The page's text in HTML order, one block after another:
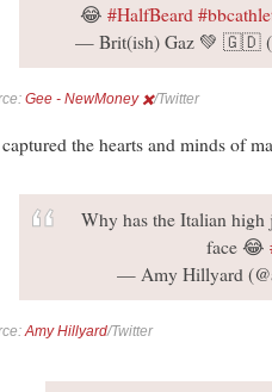
😂 #HalfBeard
— Brit(ish) Gaz 💚 🇬🇩
Gee - NewMoney ✖️/Twitter
the hearts and minds of
Why has the Italian high
face 😂
— Amy Hillyard
Amy Hillyard/Twitter